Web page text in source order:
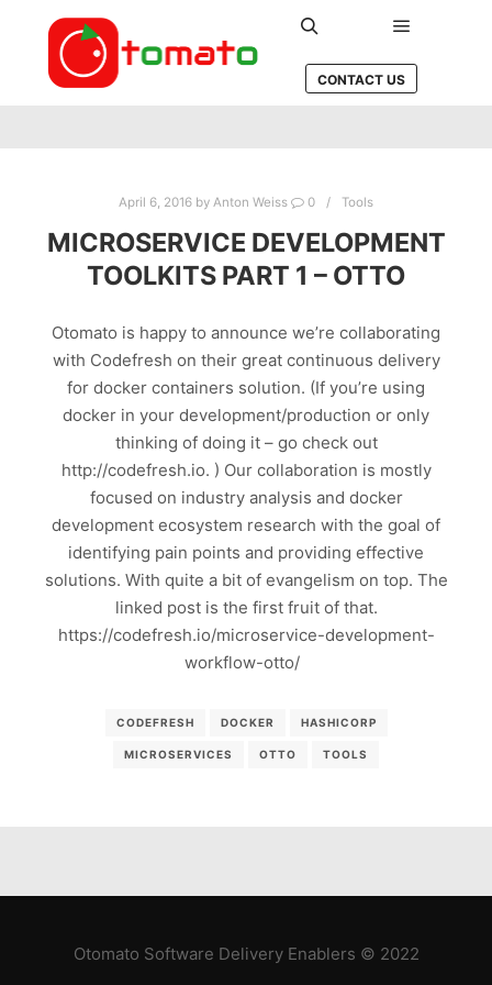
CONTACT US
April 6, 2016 by Anton Weiss 0 Tools
MICROSERVICE DEVELOPMENT
TOOLKITS PART 1 – OTTO
Otomato is happy to announce we’re collaborating
with Codefresh on their great continuous delivery
for docker containers solution. (If you’re using
docker in your development/production or only
thinking of doing it – go check out
http://codefresh.io. ) Our collaboration is mostly
focused on industry analysis and docker
development ecosystem research with the goal of
identifying pain points and providing effective
solutions. With quite a bit of evangelism on top. The
linked post is the first fruit of that.
https://codefresh.io/microservice-development-
workflow-otto/
CODEFRESH DOCKER HASHICORP
MICROSERVICES OTTO TOOLS
Otomato Software Delivery Enablers © 2022